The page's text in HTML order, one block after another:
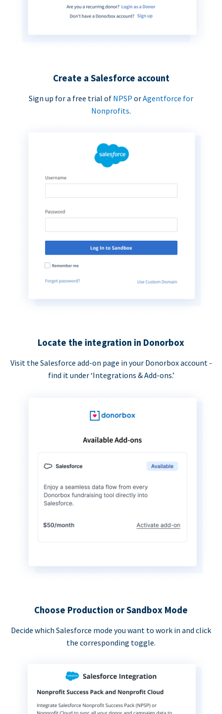
Create a Salesforce account
Sign up for a free trial of NPSP orAgentforce for
Nonprofits.
Locate the integration in Donorbox
Visit the Salesforce add-on page in your Donorbox account -
find it under ‘Integrations & Add-ons.’
Choose Production or Sandbox Mode
Decide which Salesforce mode you want to work in and click
the corresponding toggle.